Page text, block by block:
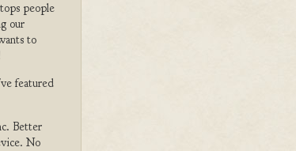
people
our
to
featured
Better
No